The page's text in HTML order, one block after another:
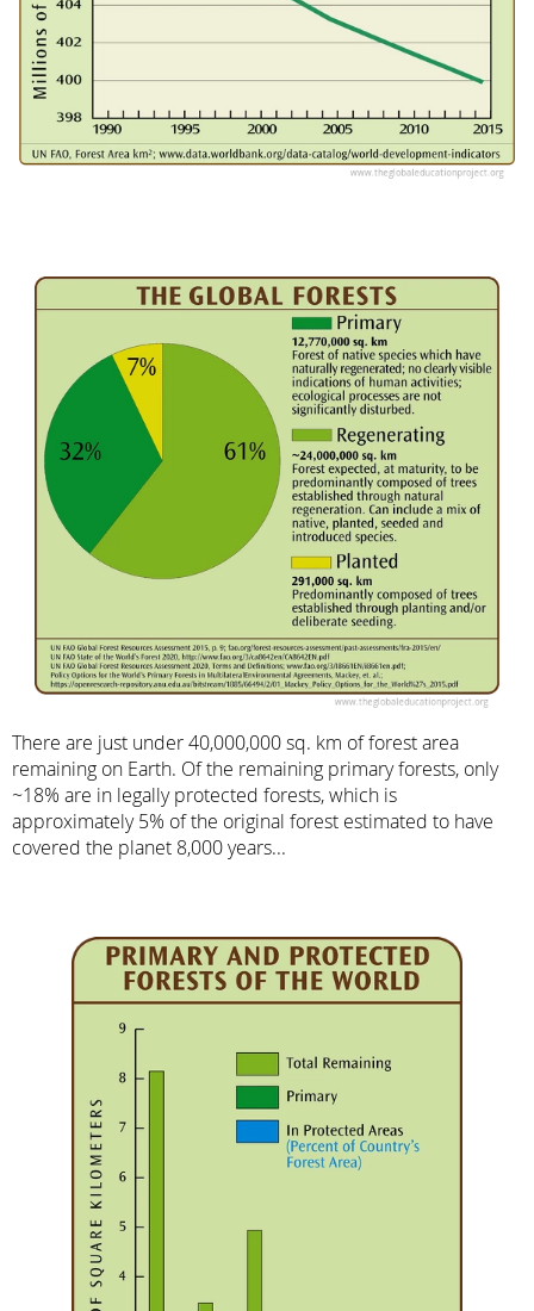
There are just under 40,000,000 sq. km of forest area
remaining on Earth. Of the remaining primary forests, only
~18% are in legally protected forests, which is
approximately 5% of the original forest estimated to have
covered the planet 8,000 years...